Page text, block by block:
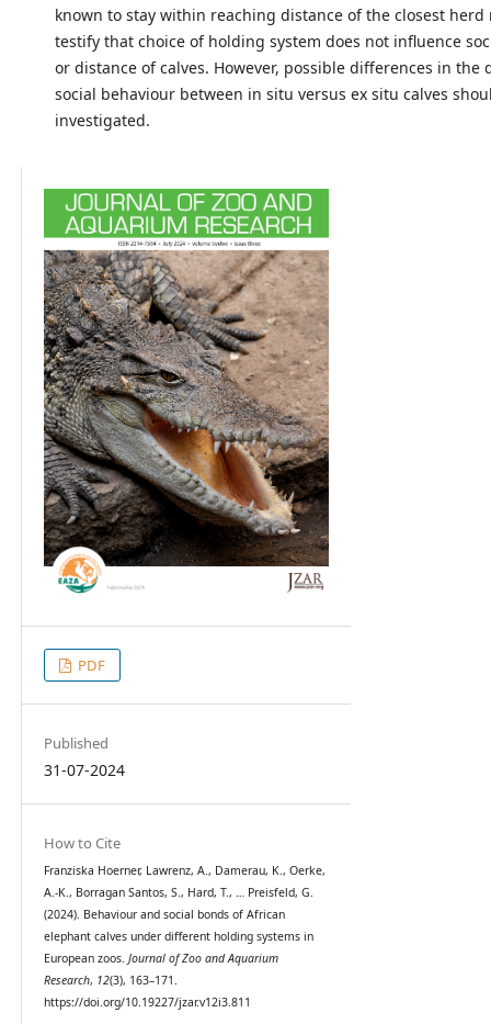
known to stay within reaching distance of the closest herd
testify that choice of holding system does not influence
or distance of calves. However, possible differences in the
social behaviour between in situ versus ex situ calves
investigated.
PDF
Published
31-07-2024
How to Cite
Franziska Hoerner, Lawrenz, A., Damerau, K., Oerke,
A.-K., Borragan Santos, S., Hard, T., … Preisfeld, G.
(2024). Behaviour and social bonds of African
elephant calves under different holding systems in
European zoos. Journal of Zoo and Aquarium
Research, 12(3), 163–171.
https://doi.org/10.19227/jzar.v12i3.811